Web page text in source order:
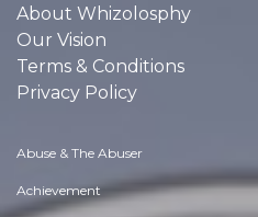
About Whizolosphy
Our Vision
Terms & Conditions
Privacy Policy
Abuse & The Abuser
Achievement